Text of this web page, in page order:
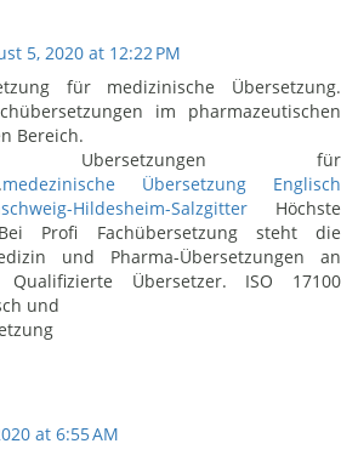
5, 2020 at 12:22 PM
für medizinische Übersetzung.
im pharmazeutischen
Bereich.
Ubersetzungen für
medezinische Übersetzung Englisch
Hildesheim-SalzgitterHöchste
Profi Fachübersetzung steht die
und Pharma-Übersetzungen an
Qualifizierte Übersetzer. ISO 17100
und
at 6:55 AM